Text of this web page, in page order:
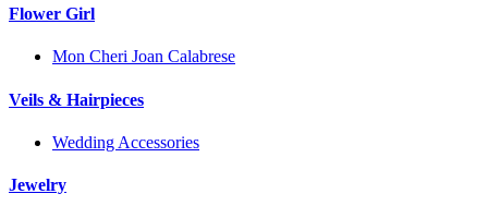
Flower Girl
Mon Cheri Joan Calabrese
Veils & Hairpieces
Wedding Accessories
Jewelry